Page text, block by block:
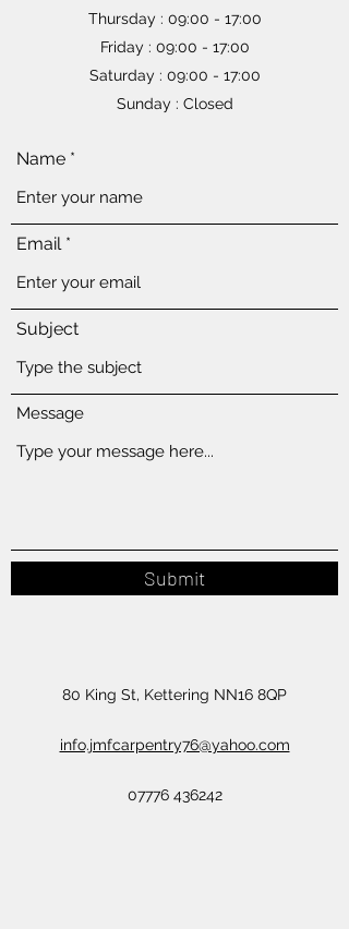
Thursday : 09:00 - 17:00
Friday : 09:00 - 17:00
Saturday : 09:00 - 17:00
Sunday : Closed
Name
Email
Subject
Message
Submit
80 King St, Kettering NN16 8QP
info.jmfcarpentry76@yahoo.com
07776 436242